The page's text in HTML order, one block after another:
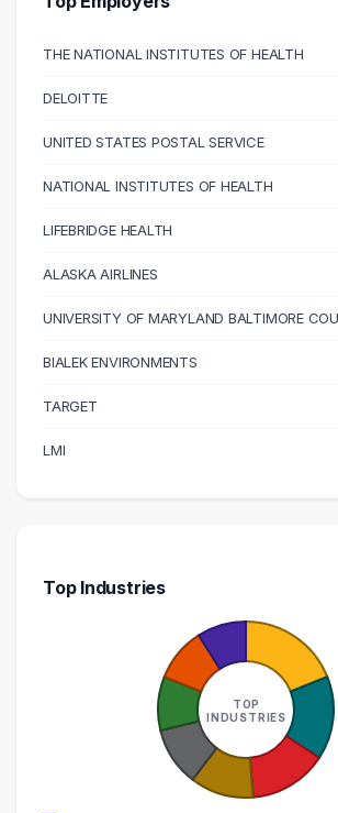
60000 – 70000
30
70000 – 80000
15
100000 – 110000
15
130000 – 140000
4
140000 – 150000
4
170000 – 180000
3
240000 – 250000
1
THE NATIONAL INSTITUTES OF HEALTH
DELOITTE
UNITED STATES POSTAL SERVICE
NATIONAL INSTITUTES OF HEALTH
LIFEBRIDGE HEALTH
ALASKA AIRLINES
UNIVERSITY OF MARYLAND BALTIMORE
BIALEK ENVIRONMENTS
TARGET
LMI
Top Industries
TOP
INDUSTRIES